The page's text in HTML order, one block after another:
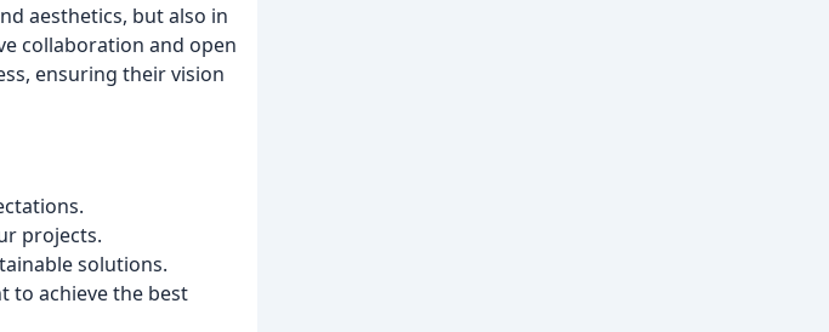
aesthetics, but also in
collaboration and open
ensuring their vision
projects.
solutions.
to achieve the best